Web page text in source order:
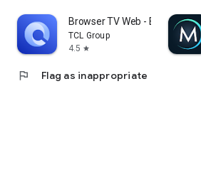
Browser TV Web - BrowseHere
TCL Group
4.5 star
flag Flag as inappropriate